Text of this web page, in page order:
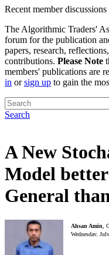
Recent member discussions
The Algorithmic Traders'
forum for the publication
papers, research,
contributions. Please Note
members' publications are
in orsign up to gain the
Search
A New
Model
General
Ahsan Amin ,
Wednesday,